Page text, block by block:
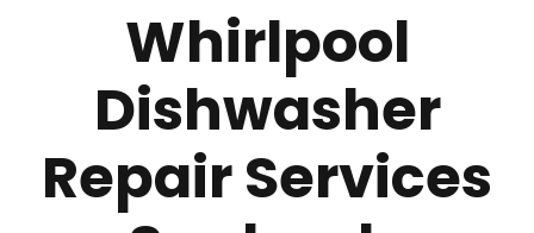
Whirlpool
Dishwasher
Repair Services